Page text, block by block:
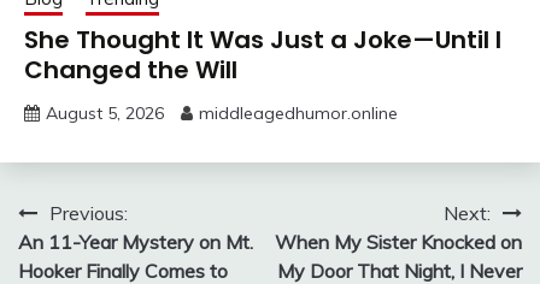
She Thought It Was Just a Joke—Until I
Changed the Will
August 5, 2026 middleagedhumor.online
Post
navigation
Previous:
An 11-Year Mystery on Mt.
Hooker Finally Comes to
Next:
When My Sister Knocked on
My Door That Night, I Never